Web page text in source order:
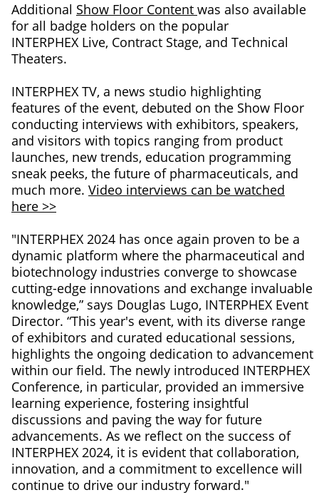
Additional Show Floor Content was also available
for all badge holders on the popular
INTERPHEX Live, Contract Stage, and Technical
Theaters.
INTERPHEX TV, a news studio highlighting
features of the event, debuted on the Show Floor
conducting interviews with exhibitors, speakers,
and visitors with topics ranging from product
launches, new trends, education programming
sneak peeks, the future of pharmaceuticals, and
much more. Video interviews can be watched
here >>
"INTERPHEX 2024 has once again proven to be a
dynamic platform where the pharmaceutical and
biotechnology industries converge to showcase
cutting-edge innovations and exchange invaluable
knowledge,” says Douglas Lugo, INTERPHEX Event
Director. “This year's event, with its diverse range
of exhibitors and curated educational sessions,
highlights the ongoing dedication to advancement
within our field. The newly introduced INTERPHEX
Conference, in particular, provided an immersive
learning experience, fostering insightful
discussions and paving the way for future
advancements. As we reflect on the success of
INTERPHEX 2024, it is evident that collaboration,
innovation, and a commitment to excellence will
continue to drive our industry forward."